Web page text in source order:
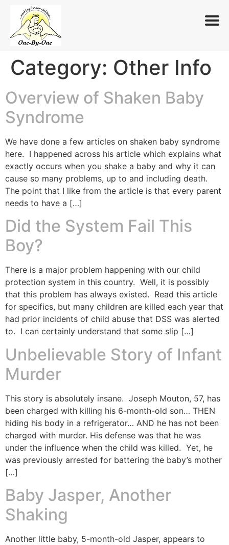
SkipCategory: Other Info
Overview of Shaken Baby
Syndrome
We have done a few articles on shaken baby syndrome
here. I happened across his article which explains what
exactly occurs when you shake a baby and why it can
cause so many problems, up to and including death.
The point that I like from the article is that every parent
needs to have a […]
Did the System Fail This
Boy?
There is a major problem happening with our child
protection system in this country. Well, it is possibly
that this problem has always existed. Read this article
for specifics, but many children are killed each year that
had prior incidents of child abuse that DSS was alerted
to. I can certainly understand that some slip […]
Unbelievable Story of Infant
Murder
This story is absolutely insane. Joseph Mouton, 57, has
been charged with killing his 6-month-old son… THEN
hiding his body in a refrigerator… AND he has not been
charged with murder. His defense was that he was
under the influence when the child was killed. Yet, he
was previously arrested for battering the baby’s mother
[…]
Baby Jasper, Another
Shaking
Another little baby, 5-month-old Jasper, appears to